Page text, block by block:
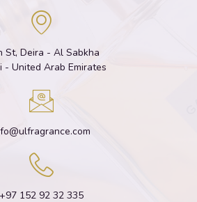
St, Deira - Al Sabkha
- United Arab Emirates
+97 152 92 32 335